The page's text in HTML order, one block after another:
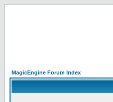
MagicEngine Forum Index